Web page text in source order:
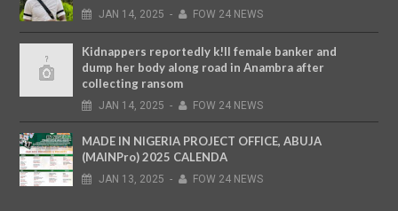
JAN 14, 2025 - FOW 24 NEWS
Kidnappers reportedly k!ll female banker and
dump her body along road in Anambra after
collecting ransom
JAN 14, 2025 - FOW 24 NEWS
MADE IN NIGERIA PROJECT OFFICE, ABUJA
(MAINPro) 2025 CALENDA
JAN 13, 2025 - FOW 24 NEWS